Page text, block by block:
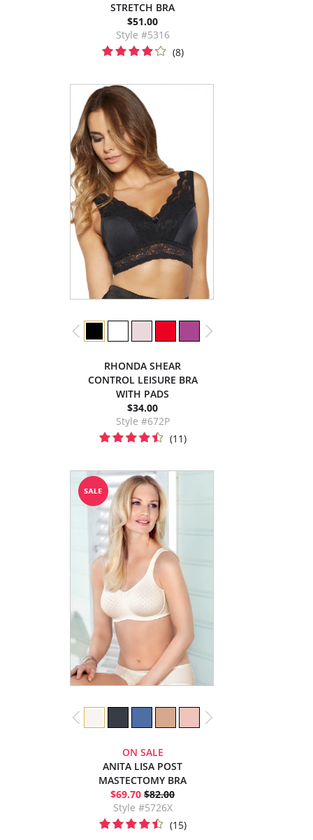
STRETCH BRA
$51.00
Style #5316
(8)
RHONDA SHEAR
CONTROL LEISURE BRA
WITH PADS
$34.00
Style #672P
(11)
ON SALE
ANITA LISA POST
MASTECTOMY BRA
$69.70 $82.00
Style #5726X
(15)